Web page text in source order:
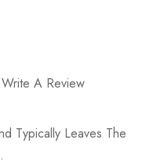
Write A Review
Typically Leaves The